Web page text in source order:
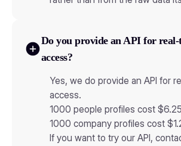
Do you provide an API for
access?
Yes, we do provide an API for
access.
1000 people profiles cost
1000 company profiles cost
If you want to try our API,